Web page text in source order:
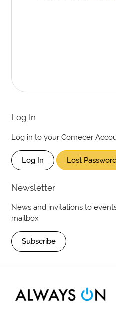
Log In
Log in to your Comecer
Log In Lost
Newsletter
News and invitations to
mailbox
Subscribe